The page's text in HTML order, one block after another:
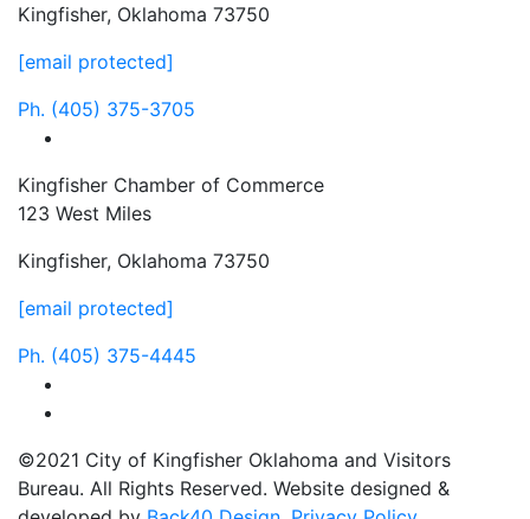
Kingfisher, Oklahoma 73750
[email protected]
Ph. (405) 375-3705
Kingfisher Chamber of Commerce
123 West Miles
Kingfisher, Oklahoma 73750
[email protected]
Ph. (405) 375-4445
©2021 City of Kingfisher Oklahoma and Visitors
Bureau. All Rights Reserved. Website designed &